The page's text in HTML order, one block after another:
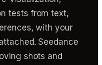
tests from text,
with your
Seedance
shots and